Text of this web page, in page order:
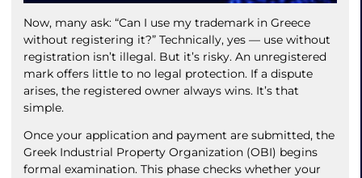
Now, many ask: “Can I use my trademark in Greece
without registering it?” Technically, yes — use without
registration isn’t illegal. But it’s risky. An unregistered
mark offers little to no legal protection. If a dispute
arises, the registered owner always wins. It’s that
simple.
Once your application and payment are submitted, the
Greek Industrial Property Organization (OBI) begins
formal examination. This phase checks whether your